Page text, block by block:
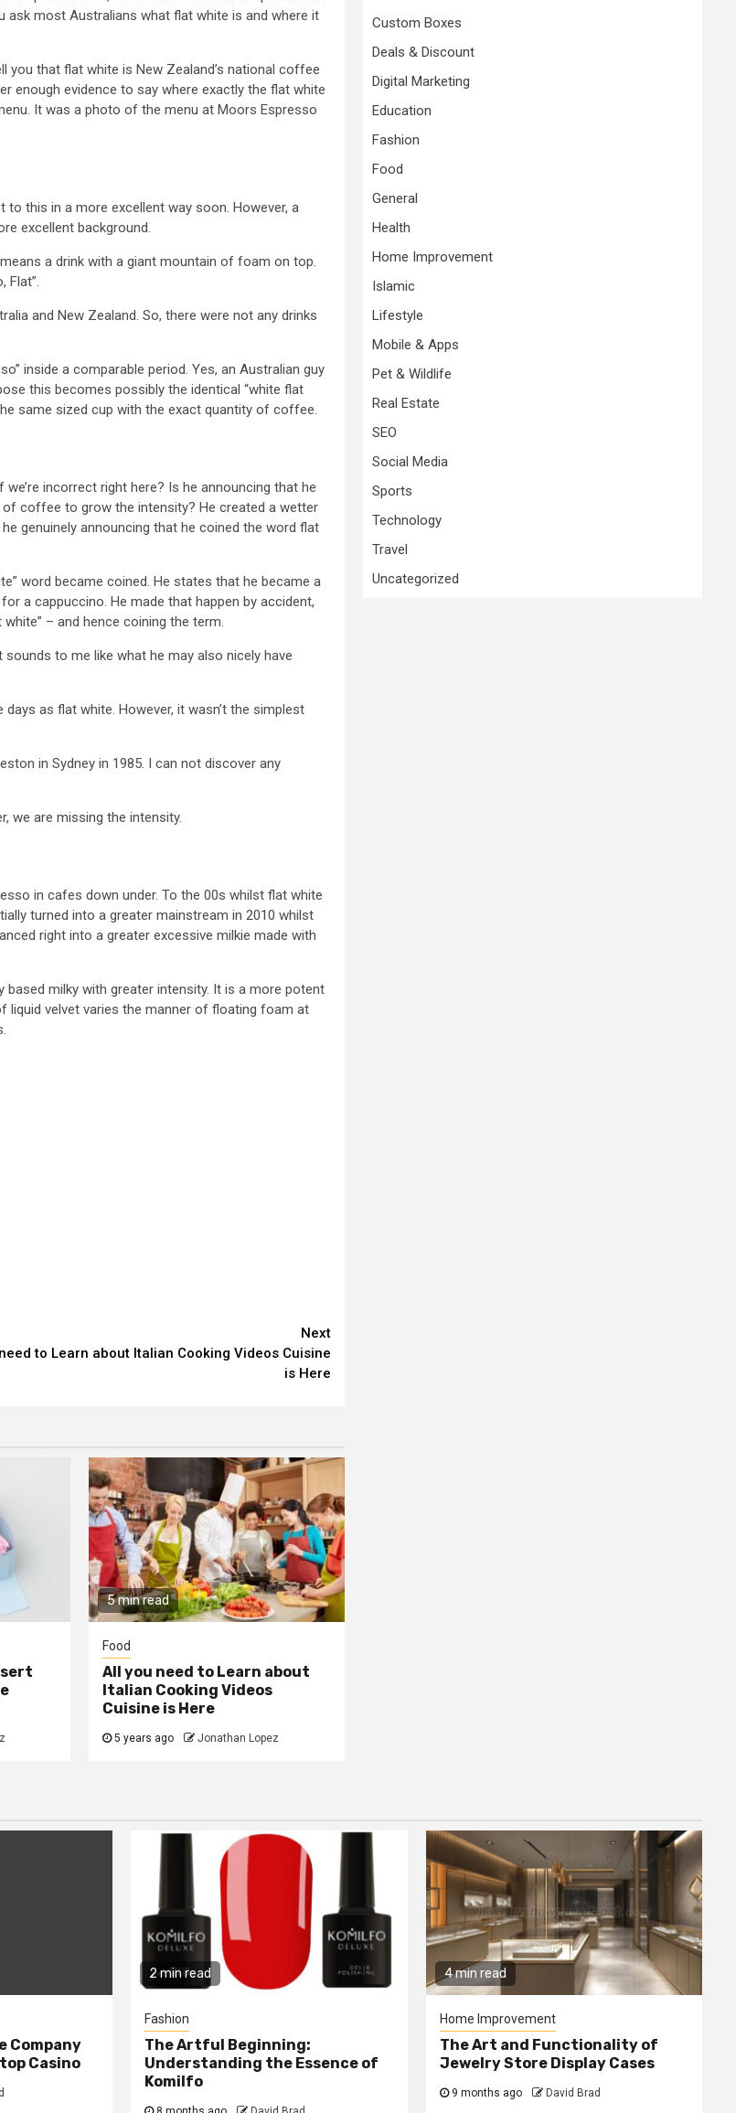
most Australians what flat white is and where it
you that flat white is New Zealand’s national coffee
enough evidence to say where exactly the flat white
It was a photo of the menu at Moors Espresso
this in a more excellent way soon. However, a
excellent background.
a drink with a giant mountain of foam on top.
and New Zealand. So, there were not any drinks
inside a comparable period. Yes, an Australian guy
this becomes possibly the identical “white flat
same sized cup with the exact quantity of coffee.
incorrect right here? Is he announcing that he
coffee to grow the intensity? He created a wetter
genuinely announcing that he coined the word flat
word became coined. He states that he became a
a cappuccino. He made that happen by accident,
– and hence coining the term.
to me like what he may also nicely have
as flat white. However, it wasn’t the simplest
in Sydney in 1985. I can not discover any
we are missing the intensity.
in cafes down under. To the 00s whilst flat white
turned into a greater mainstream in 2010 whilst
right into a greater excessive milkie made with
based milky with greater intensity. It is a more potent
liquid velvet varies the manner of floating foam at
Next
to Learn about Italian Cooking Videos Cuisine
is Here
5 min read
Food
All you need to Learn about
Italian Cooking Videos
Cuisine is Here
5 years ago Jonathan Lopez
Custom Boxes
Deals & Discount
Digital Marketing
Education
Fashion
Food
General
Health
Home Improvement
Islamic
Lifestyle
Mobile & Apps
Pet & Wildlife
Real Estate
SEO
Social Media
Sports
Technology
Travel
Uncategorized
Company
Casino
2 min read
Fashion
The Artful Beginning:
Understanding the Essence of
Komilfo
4 min read
Home Improvement
The Art and Functionality of
Jewelry Store Display Cases
9 months ago David Brad